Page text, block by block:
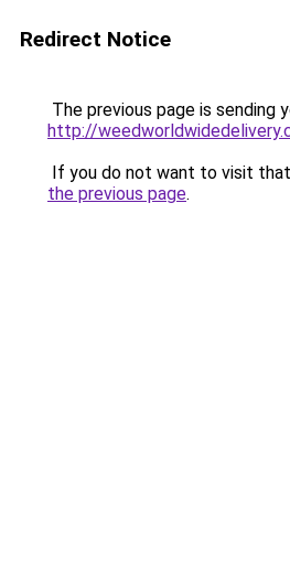
Redirect Notice
The previous page is sending
http://
If you do not want to visit
the previous page.